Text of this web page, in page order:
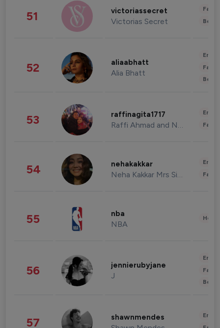
51 victoriassecret
Victorias Secret
52 aliaabhatt
Alia Bhatt
53 raffinagita1717
Raffi Ahmad and Nagita Slavina
54 nehakakkar
Neha Kakkar Mrs Singh
55 nba
NBA
56 jennierubyjane
J
57 shawnmendes